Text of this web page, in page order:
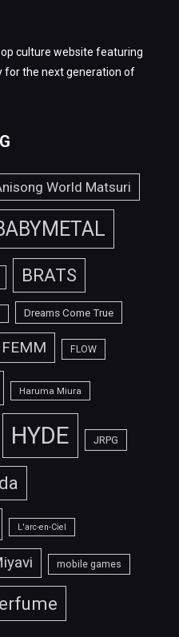
culture website featuring
for the next generation of
World Matsuri
BRATS
Dreams Come True
FEMM FLOW
Haruma Miura
HYDE JRPG
L'arc-en-Ciel
mobile games